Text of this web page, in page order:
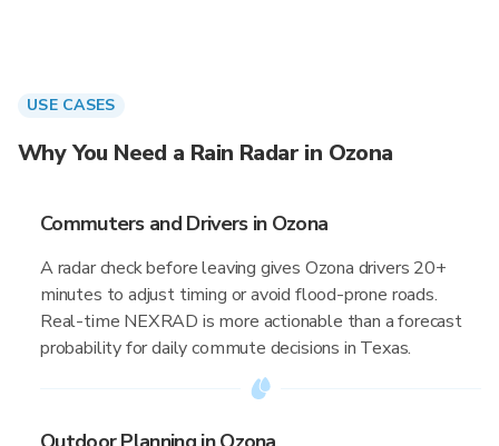
USE CASES
Why You Need a Rain Radar in Ozona
Commuters and Drivers in Ozona
A radar check before leaving gives Ozona drivers 20+
minutes to adjust timing or avoid flood-prone roads.
Real-time NEXRAD is more actionable than a forecast
probability for daily commute decisions in Texas.